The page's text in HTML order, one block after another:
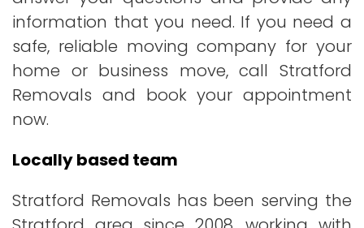
information that you need. If you need a
safe, reliable moving company for your
home or business move, call Stratford
Removals and book your appointment
now.
Locally based team
Stratford Removals has been serving the